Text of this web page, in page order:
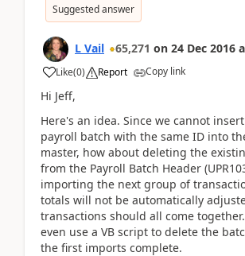
Suggested answer
L Vail 65,271 on 24 Dec 2016
Like(0) Report Copy link
Hi Jeff,
Here's an idea. Since we cannot
payroll batch with the same ID into
master, how about deleting the
from the Payroll Batch Header
importing the next group of
totals will not be automatically
transactions should all come
even use a VB script to delete the
the first imports complete.